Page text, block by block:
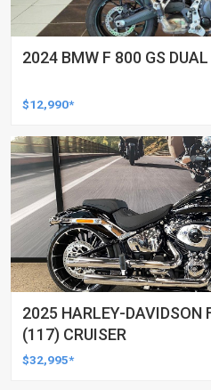
2024 BMW F 800 GS
$12,990*
2025 HARLEY-DAVIDSON
(117) CRUISER
$32,995*